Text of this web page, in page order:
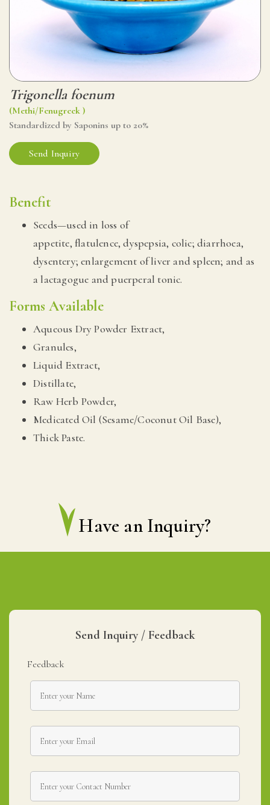
Trigonella foenum
(Methi/Fenugreek )
Standardized by Saponins up to 20%
Send Inquiry
Benefit
Seeds—used in loss of
appetite, flatulence, dyspepsia, colic; diarrhoea,
dysentery; enlargement of liver and spleen; and as
a lactagogue and puerperal tonic.
Forms Available
Aqueous Dry Powder Extract,
Granules,
Liquid Extract,
Distillate,
Raw Herb Powder,
Medicated Oil (Sesame/Coconut Oil Base),
Thick Paste.
Have an Inquiry?
Send Inquiry / Feedback
Feedback